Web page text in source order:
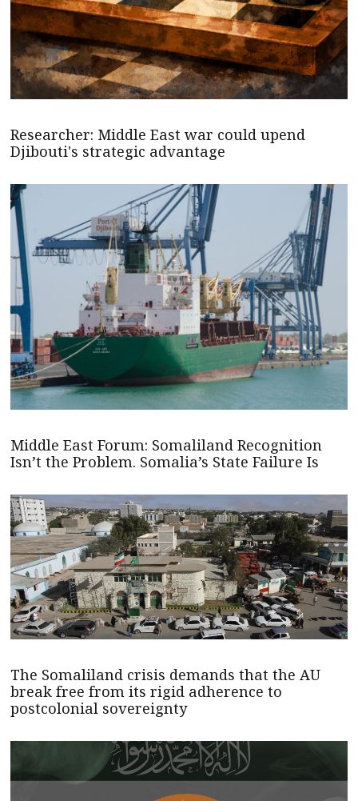
Researcher: Middle East war could upend
Djibouti's strategic advantage
Middle East Forum: Somaliland Recognition
Isn’t the Problem. Somalia’s State Failure Is
The Somaliland crisis demands that the AU
break free from its rigid adherence to
postcolonial sovereignty